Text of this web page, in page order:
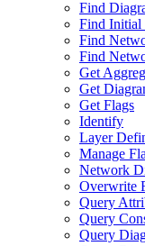
Find
Find Initial
Find
Find
Get
Get
Get Flags
Identify
Layer
Manage
Network
Overwrite
Query
Query
Query